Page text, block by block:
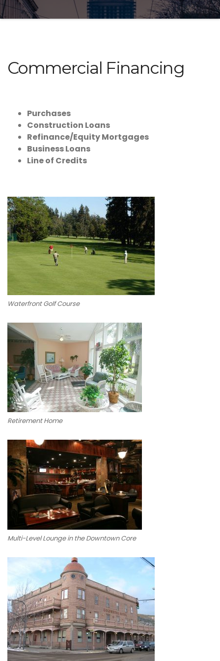
Commercial Financing
Purchases
Construction Loans
Refinance/Equity Mortgages
Business Loans
Line of Credits
Waterfront Golf Course
Retirement Home
Multi-Level Lounge in the Downtown Core